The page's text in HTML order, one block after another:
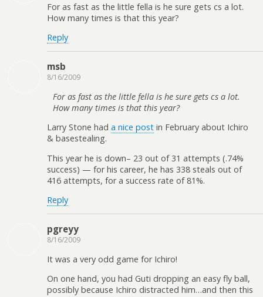
For as fast as the little fella is he sure gets cs a lot.
How many times is that this year?
Reply
msb
8/16/2009
For as fast as the little fella is he sure gets cs a lot.
How many times is that this year?
Larry Stone had a nice post in February about Ichiro
& basestealing.
This year he is down– 23 out of 31 attempts (.74%
success) — for his career, he has 338 steals out of
416 attempts, for a success rate of 81%.
Reply
pgreyy
8/16/2009
It was a very odd game for Ichiro!
On one hand, you had Guti dropping an easy fly ball,
possibly because Ichiro distracted him…and then this